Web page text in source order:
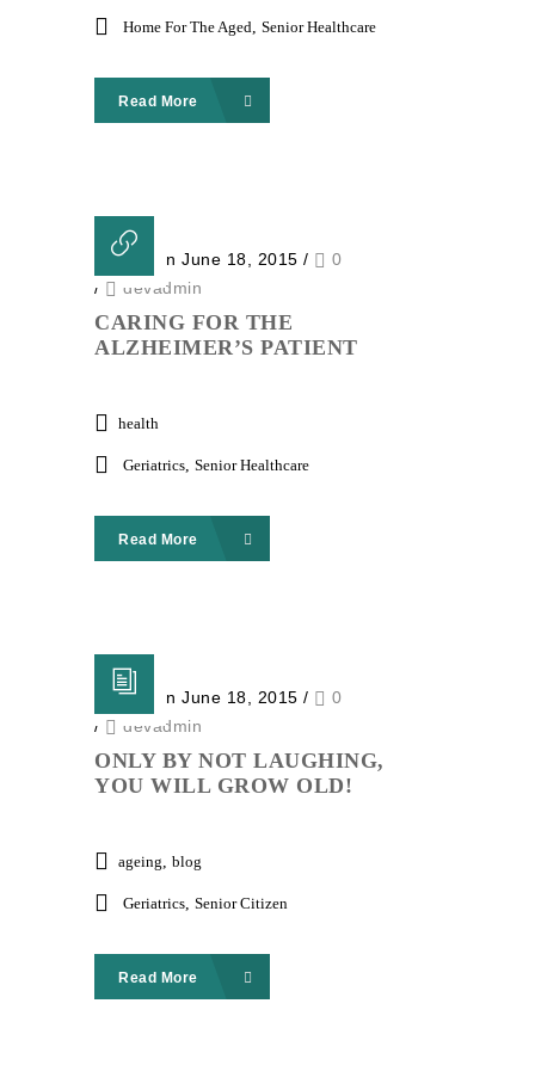
Home For The Aged Senior Healthcare
Read More
Posted on June 18, 2015 /
0
/
devadmin
CARING FOR THE
ALZHEIMER’S PATIENT
health
Geriatrics Senior Healthcare
Read More
Posted on June 18, 2015 /
0
/
devadmin
ONLY BY NOT LAUGHING,
YOU WILL GROW OLD!
ageing blog
Geriatrics Senior Citizen
Read More